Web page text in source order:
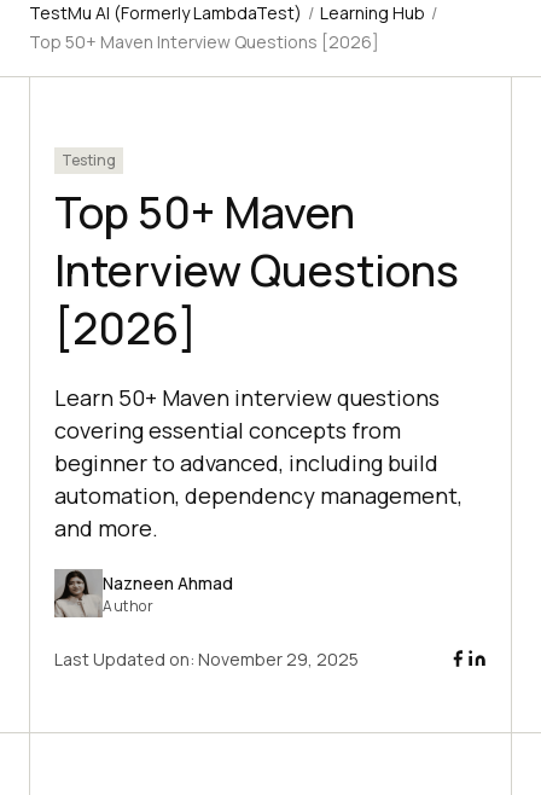
TestMu AI (Formerly LambdaTest) / Learning Hub /
Top 50+ Maven Interview Questions [2026]
Testing
Top 50+ Maven
Interview Questions
[2026]
Learn 50+ Maven interview questions
covering essential concepts from
beginner to advanced, including build
automation, dependency management,
and more.
Nazneen Ahmad
Author
Last Updated on: November 29, 2025